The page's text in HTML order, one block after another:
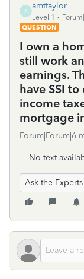
A
amttaylor
Level 1
QUESTION
I own a
still work
earnings.
have SSI
income
mortgage
Forum|Forum|6
No text
Ask the